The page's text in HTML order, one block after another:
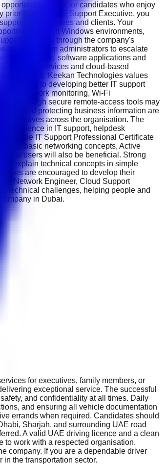
is ideal for candidates who enjoy
As an IT Support Executive, you
to employees and clients. Your
Microsoft Windows environments,
requests through the company's
and system administrators to escalate
systems, software applications and
email services and cloud-based
daily work. Keekan Technologies values
to developing better IT support
with network monitoring, Wi-Fi
through secure remote-access tools may
and protecting business information are
initiatives across the organisation. The
experience in IT support, helpdesk
Google IT Support Professional Certificate
365, basic networking concepts, Active
users will also be beneficial. Strong
to explain technical concepts in simple
are encouraged to develop their
Network Engineer, Cloud Support
technical challenges, helping people and
in Dubai.
for executives, family members, or
exceptional service. The successful
and confidentiality at all times. Daily
and ensuring all vehicle documentation
errands when required. Candidates should
Sharjah, and surrounding UAE road
A valid UAE driving licence and a clean
to work with a respected organisation.
company. If you are a dependable driver
the transportation sector.